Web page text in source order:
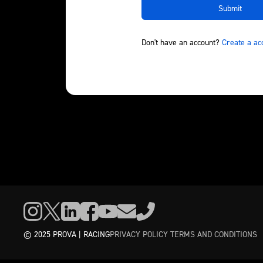
Don't have an account? Create a
© 2025 PROVA | RACINGPRIVACY POLICY TERMS AND CONDITIONS